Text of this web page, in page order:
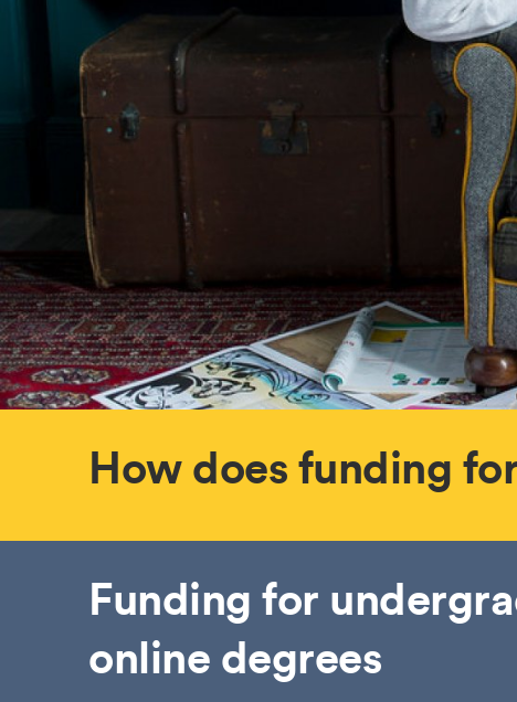
How does funding
Funding for
online degrees